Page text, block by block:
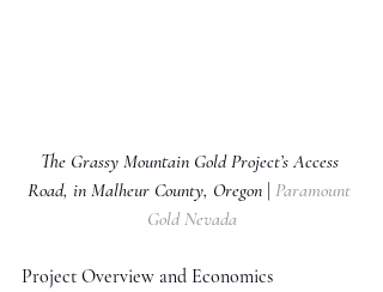
The Grassy Mountain Gold Project’s Access
Road, in Malheur County, Oregon Paramount
Gold Nevada
Project Overview and Economics